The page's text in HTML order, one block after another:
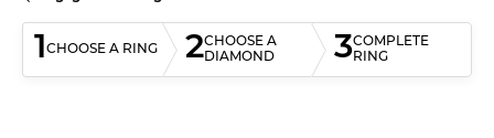
1CHOOSE A RING 2CHOOSE A
DIAMOND
3COMPLETE
RING